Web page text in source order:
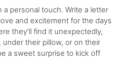
personal touch. Write a letter
and excitement for the days
they’ll find it unexpectedly,
their pillow, or on their
a sweet surprise to kick off